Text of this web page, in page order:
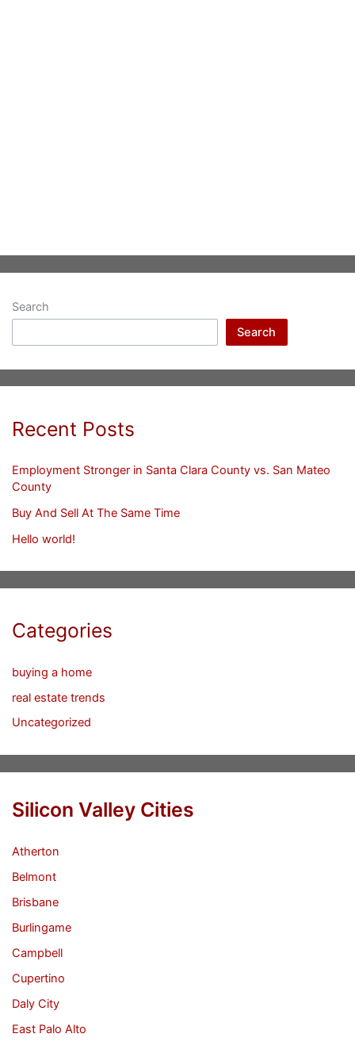
Search
Search
Recent Posts
Employment Stronger in Santa Clara County vs. San Mateo
County
Buy And Sell At The Same Time
Hello world!
Categories
buying a home
real estate trends
Uncategorized
Silicon Valley Cities
Atherton
Belmont
Brisbane
Burlingame
Campbell
Cupertino
Daly City
East Palo Alto